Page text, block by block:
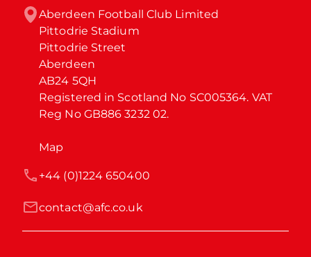
Aberdeen Football Club Limited
Pittodrie Stadium
Pittodrie Street
Aberdeen
AB24 5QH
Registered in Scotland No SC005364. VAT
Reg No GB886 3232 02.
Map
contact@afc.co.uk
+44 (0)1224 650400